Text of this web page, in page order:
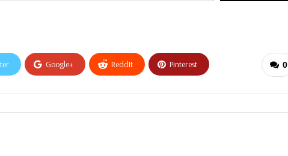
0
Google+ ReddIt Pinterest